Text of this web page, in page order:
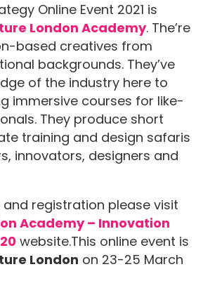
Online Event 2021 is
London Academy. The’re
based creatives from
backgrounds. They’ve
of the industry here to
immersive courses for like-
They produce short
training and design safaris
innovators, designers and
registration please visit
Academy – Innovation
website.This online event is
London on 23-25 March